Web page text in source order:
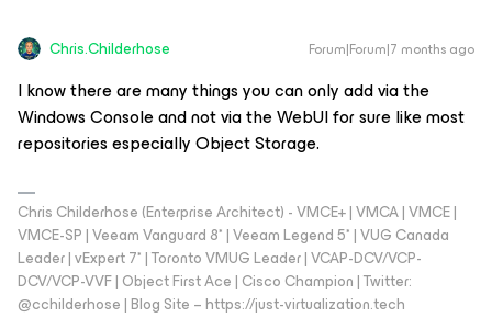
Chris.Childerhose Forum|Forum|7 months ago
I know there are many things you can only add via the
Windows Console and not via the WebUI for sure like most
repositories especially Object Storage.
Chris Childerhose (Enterprise Architect) - VMCE+ | VMCA | VMCE |
VMCE-SP | Veeam Vanguard 8* | Veeam Legend 5* | VUG Canada
Leader | vExpert 7* | Toronto VMUG Leader | VCAP-DCV/VCP-
DCV/VCP-VVF | Object First Ace | Cisco Champion | Twitter:
@cchilderhose | Blog Site – https://just-virtualization.tech